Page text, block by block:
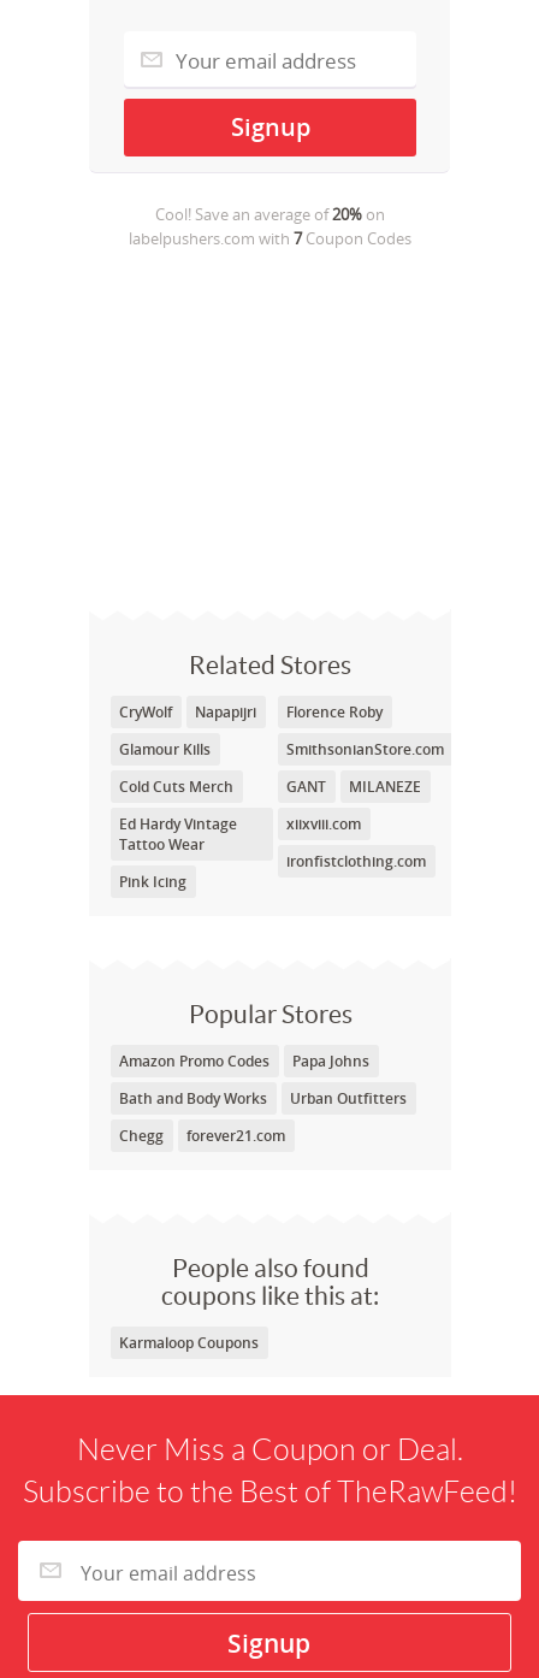
Cool! Save an average of20%on
labelpushers.com with 7Coupon Codes
Related Stores
CryWolf
Napapijri
Glamour Kills
Cold Cuts Merch
Ed Hardy Vintage
Tattoo Wear
Pink Icing
Florence Roby
SmithsonianStore.com
GANT
MILANEZE
xiixviii.com
ironfistclothing.com
Popular Stores
Amazon Promo Codes
Papa Johns
Bath and Body Works
Urban Outfitters
Chegg
forever21.com
People also found
coupons like this at:
Karmaloop Coupons
Never Miss a Coupon or Deal.
Subscribe to the Best of TheRawFeed!